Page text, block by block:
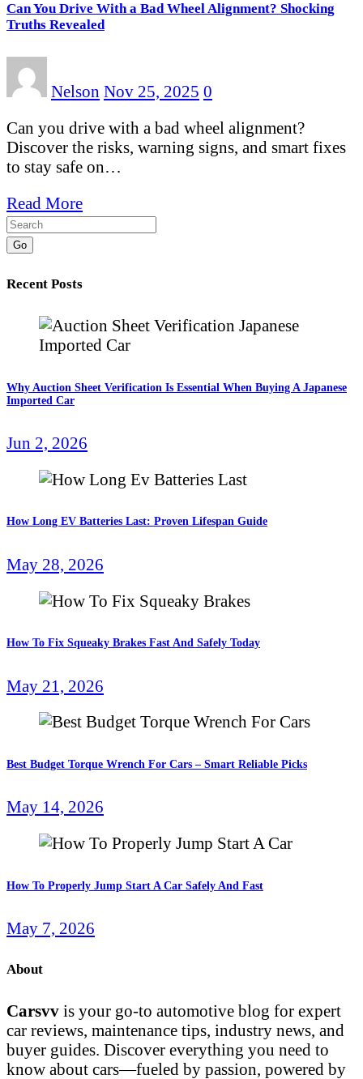
Can You Drive With a Bad Wheel Alignment? Shocking
Truths Revealed
Nelson Nov 25, 2025 0
Can you drive with a bad wheel alignment?
Discover the risks, warning signs, and smart fixes
to stay safe on…
Read More
Go
Recent Posts
Why Auction Sheet Verification Is Essential When Buying A Japanese
Imported Car
Jun 2, 2026
How Long EV Batteries Last: Proven Lifespan Guide
May 28, 2026
How To Fix Squeaky Brakes Fast And Safely Today
May 21, 2026
Best Budget Torque Wrench For Cars – Smart Reliable Picks
May 14, 2026
How To Properly Jump Start A Car Safely And Fast
May 7, 2026
About
Carsvv is your go-to automotive blog for expert
car reviews, maintenance tips, industry news, and
buyer guides. Discover everything you need to
know about cars—fueled by passion, powered by